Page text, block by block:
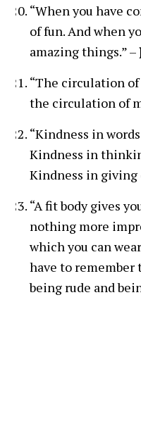
“When you have
of fun. And when
amazing things.” –
“The circulation
the circulation of
“Kindness in
Kindness in
Kindness in giving
“A fit body gives
nothing more
which you can
have to
being rude and